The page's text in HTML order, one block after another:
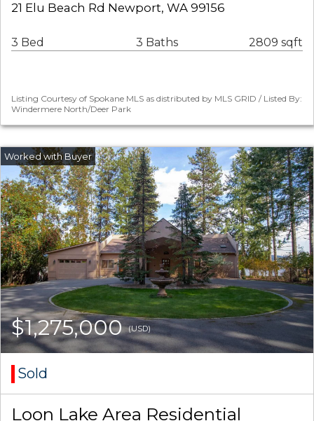
21 Elu Beach Rd Newport, WA 99156
3 Bed 3 Baths 2809 sqft
Listing Courtesy of Spokane MLS as distributed by MLS GRID / Listed By:
Windermere North/Deer Park
$1,275,000(USD)
Sold
Loon Lake Area Residential